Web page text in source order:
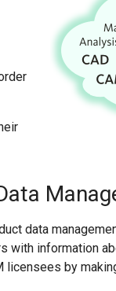
data
with information
by